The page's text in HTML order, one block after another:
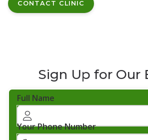
CONTACT CLINIC
Sign Up for Our
Full Name
Your Phone Number